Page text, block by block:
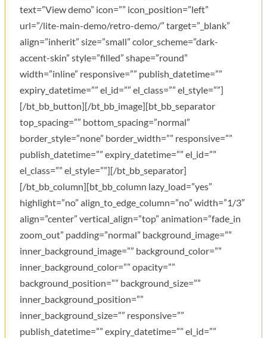
text=”View demo” icon=”” icon_position=”left”
url=”/lite-main-demo/retro-demo/” target=”_blank”
align=”inherit” size=”small” color_scheme=”dark-
accent-skin” style=”filled” shape=”round”
width=”inline” responsive=”” publish_datetime=””
expiry_datetime=”” el_id=”” el_class=”” el_style=””]
[/bt_bb_button][/bt_bb_image][bt_bb_separator
top_spacing=”” bottom_spacing=”normal”
border_style=”none” border_width=”” responsive=””
publish_datetime=”” expiry_datetime=”” el_id=””
el_class=”” el_style=””][/bt_bb_separator]
[/bt_bb_column][bt_bb_column lazy_load=”yes”
highlight=”no” align_to_edge_column=”no” width=”1/3″
align=”center” vertical_align=”top” animation=”fade_in
zoom_out” padding=”normal” background_image=””
inner_background_image=”” background_color=””
inner_background_color=”” opacity=””
background_position=”” background_size=””
inner_background_position=””
inner_background_size=”” responsive=””
publish_datetime=”” expiry_datetime=”” el_id=””